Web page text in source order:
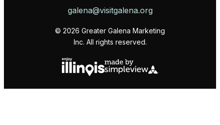
galena@visitgalena.org
© 2026 Greater Galena Marketing
Inc. All rights reserved.